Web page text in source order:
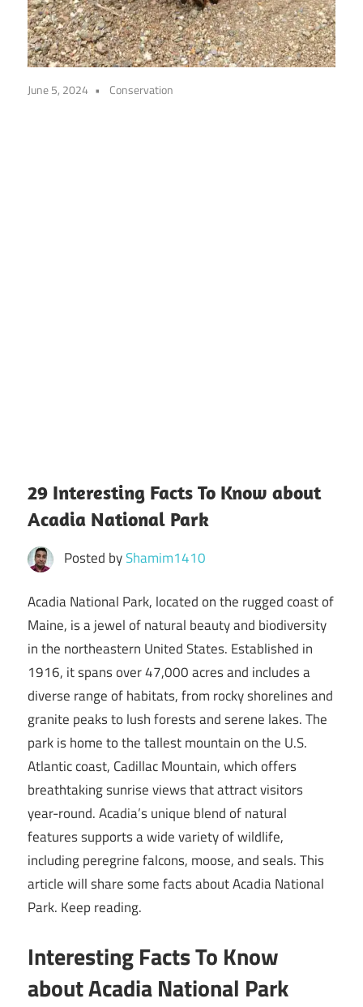
June 5, 2024 Conservation
29 Interesting Facts To Know about
Acadia National Park
Posted byShamim1410
Acadia National Park, located on the rugged coast of
Maine, is a jewel of natural beauty and biodiversity
in the northeastern United States. Established in
1916, it spans over 47,000 acres and includes a
diverse range of habitats, from rocky shorelines and
granite peaks to lush forests and serene lakes. The
park is home to the tallest mountain on the U.S.
Atlantic coast, Cadillac Mountain, which offers
breathtaking sunrise views that attract visitors
year-round. Acadia’s unique blend of natural
features supports a wide variety of wildlife,
including peregrine falcons, moose, and seals. This
article will share some facts about Acadia National
Park. Keep reading.
Interesting Facts To Know
about Acadia National Park